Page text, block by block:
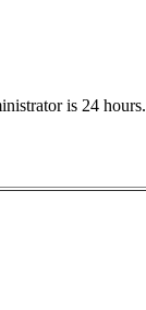
is 24 hours.